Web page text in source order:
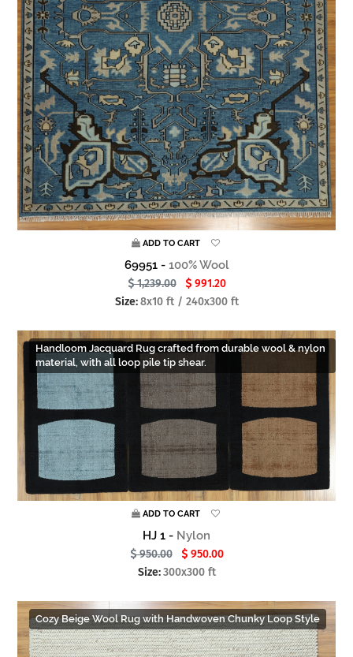
ADD TO CART
69951 - 100% Wool
1,239.00
991.20
Size:8x10 ft / 240x300 ft
Handloom Jacquard Rug crafted from durable wool & nylon
material, with all loop pile tip shear.
ADD TO CART
HJ 1 - Nylon
950.00
950.00
Size:300x300 ft
Cozy Beige Wool Rug with Handwoven Chunky Loop Style